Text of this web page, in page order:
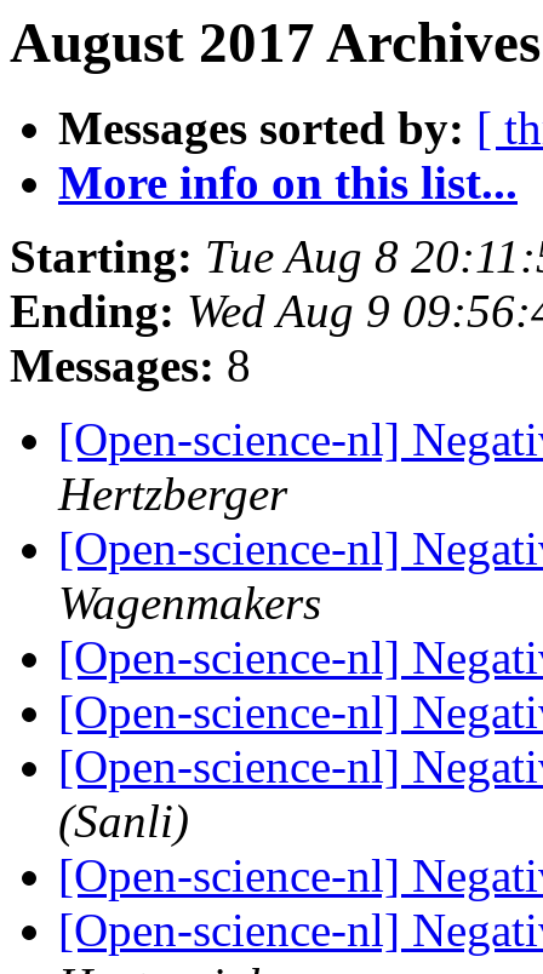
August 2017
Messages sorted by: [
More info on this list...
Starting: Tue Aug 8
Ending: Wed Aug 9
Messages: 8
[Open-science-nl]
Hertzberger
[Open-science-nl]
Wagenmakers
[Open-science-nl]
[Open-science-nl]
[Open-science-nl]
(Sanli)
[Open-science-nl]
[Open-science-nl]